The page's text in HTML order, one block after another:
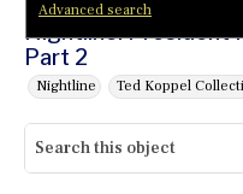
Advanced search
Nightline: President
Part 2
Nightline Ted Koppel